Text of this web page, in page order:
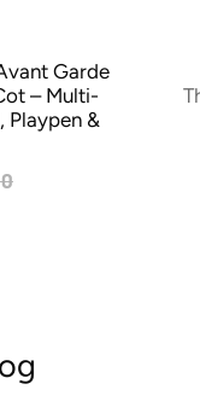
Garde
– Multi-
Playpen &